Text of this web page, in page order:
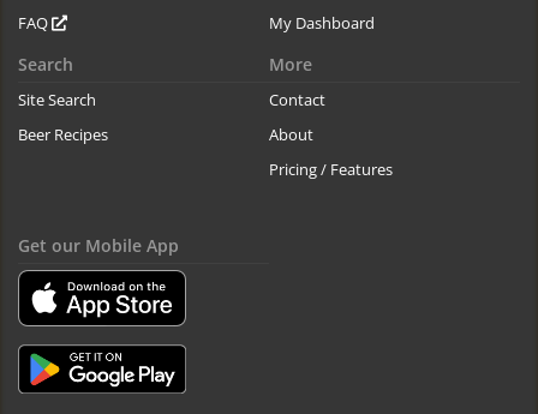
FAQ
My Dashboard
Search
Site Search
Beer Recipes
More
Contact
About
Pricing / Features
Get our Mobile App